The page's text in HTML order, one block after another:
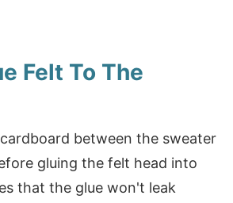
Felt To The
between the sweater
gluing the felt head into
that the glue won't leak